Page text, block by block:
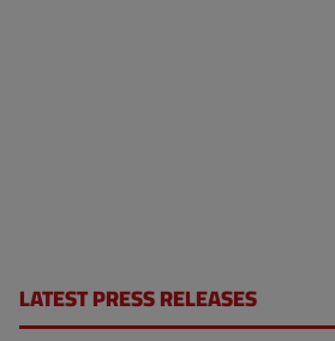
LATEST PRESS RELEASES